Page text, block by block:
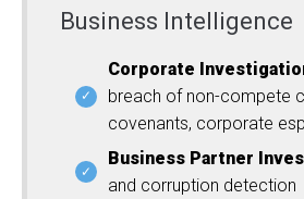
Business Intelligence
Corporate
breach of non-compete
covenants, corporate
Business Partner
and corruption detection